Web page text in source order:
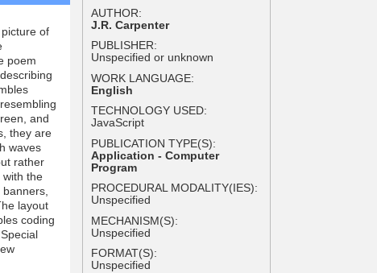
of
poem
and
they are
waves
rather
with the
layout
coding
AUTHOR:
J.R. Carpenter
PUBLISHER:
Unspecified or unknown
WORK LANGUAGE:
English
TECHNOLOGY USED:
JavaScript
PUBLICATION TYPE(S):
Application - Computer
Program
PROCEDURAL MODALITY(IES):
Unspecified
MECHANISM(S):
Unspecified
FORMAT(S):
Unspecified